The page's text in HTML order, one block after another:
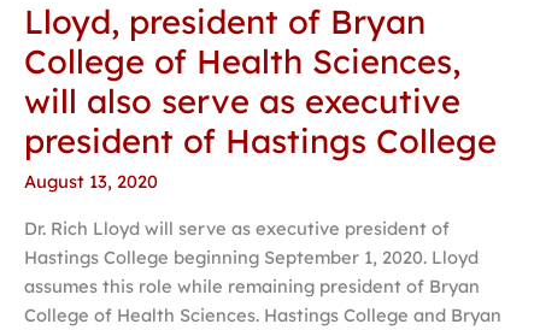
Lloyd, president of Bryan
College of Health Sciences,
will also serve as executive
president of Hastings College
August 13, 2020
Dr. Rich Lloyd will serve as executive president of
Hastings College beginning September 1, 2020. Lloyd
assumes this role while remaining president of Bryan
College of Health Sciences. Hastings College and Bryan